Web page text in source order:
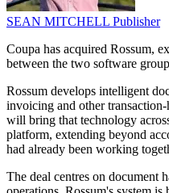
SEAN MITCHELL Publisher
Coupa has acquired Rossum,
between the two software
Rossum develops intelligent
invoicing and other
will bring that technology
platform, extending beyond
had already been working
The deal centres on document